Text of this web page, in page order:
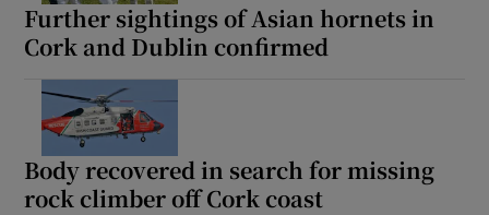
Further sightings of Asian hornets in
Cork and Dublin confirmed
Body recovered in search for missing
rock climber off Cork coast